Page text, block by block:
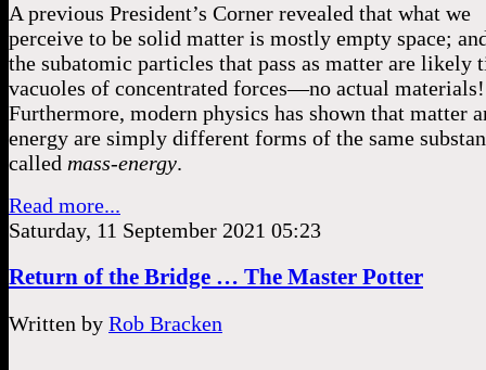
A previous President’s Corner revealed that what we
perceive to be solid matter is mostly empty space;
the subatomic particles that pass as matter are likely
vacuoles of concentrated forces––no actual
Furthermore, modern physics has shown that matter
energy are simply different forms of the same
called mass-energy.
Read more...
Saturday, 11 September 2021 05:23
Return of the Bridge … The Master Potter
Written by Rob Bracken